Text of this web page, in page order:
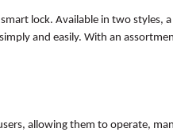
lock. Available in two styles,
and easily. With an
allowing them to operate,